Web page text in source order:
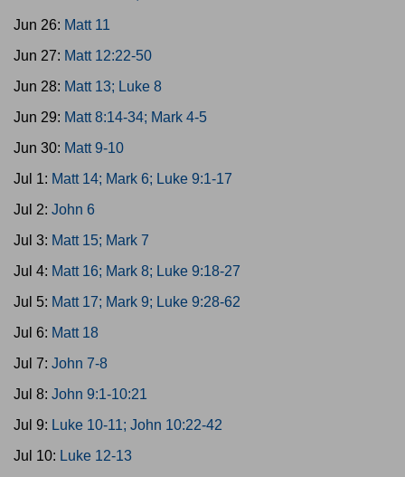
Jun 26: Matt 11
Jun 27: Matt 12:22-50
Jun 28: Matt 13; Luke 8
Jun 29: Matt 8:14-34; Mark 4-5
Jun 30: Matt 9-10
Jul 1: Matt 14; Mark 6; Luke 9:1-17
Jul 2: John 6
Jul 3: Matt 15; Mark 7
Jul 4: Matt 16; Mark 8; Luke 9:18-27
Jul 5: Matt 17; Mark 9; Luke 9:28-62
Jul 6: Matt 18
Jul 7: John 7-8
Jul 8: John 9:1-10:21
Jul 9: Luke 10-11; John 10:22-42
Jul 10: Luke 12-13